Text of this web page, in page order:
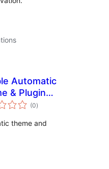
Automatic
& Plugin
(0total
ratings
)
theme and